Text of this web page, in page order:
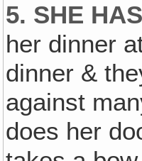
5. SHE
her dinner
dinner &
against
does her